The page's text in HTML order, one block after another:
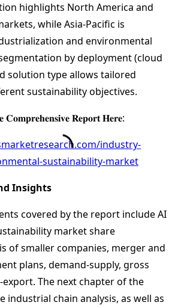
highlights North America and
while Asia-Pacific is
and environmental
by deployment (cloud
solution type allows tailored
sustainability objectives.
𝐂𝐨𝐦𝐩𝐫𝐞𝐡𝐞𝐧𝐬𝐢𝐯𝐞 𝐑𝐞𝐩𝐨𝐫𝐭 𝐇𝐞𝐫𝐞:
industry-
sustainability-market
Insights
covered by the report include AI
market share
of smaller companies, merger and
plans, demand-supply, gross
The next chapter of the
industrial chain analysis, as well as